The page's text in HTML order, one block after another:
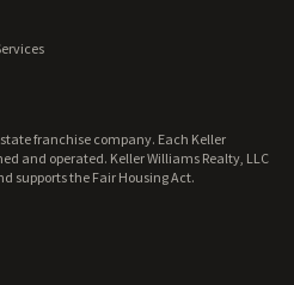
franchise company. Each Keller
and operated. Keller Williams Realty, LLC
supports the Fair Housing Act.